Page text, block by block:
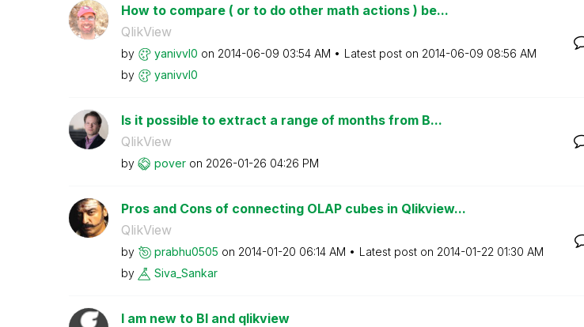
How to compare ( or to do other math actions ) be...
QlikView
by yanivvl0 on ‎2014-06-09 03:54 AM Latest post on ‎2014-06-09 08:56 AM
by
yanivvl0
Is it possible to extract a range of months from B...
QlikView
by pover on ‎2026-01-26 04:26 PM
Pros and Cons of connecting OLAP cubes in Qlikview...
QlikView
by prabhu0505 on ‎2014-01-20 06:14 AM Latest post on ‎2014-01-22 01:30 AM
by
Siva_Sankar
I am new to BI and qlikview